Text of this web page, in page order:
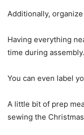
Additionally,
Having everything
time during assembly.
You can even label
A little bit of prep
sewing the